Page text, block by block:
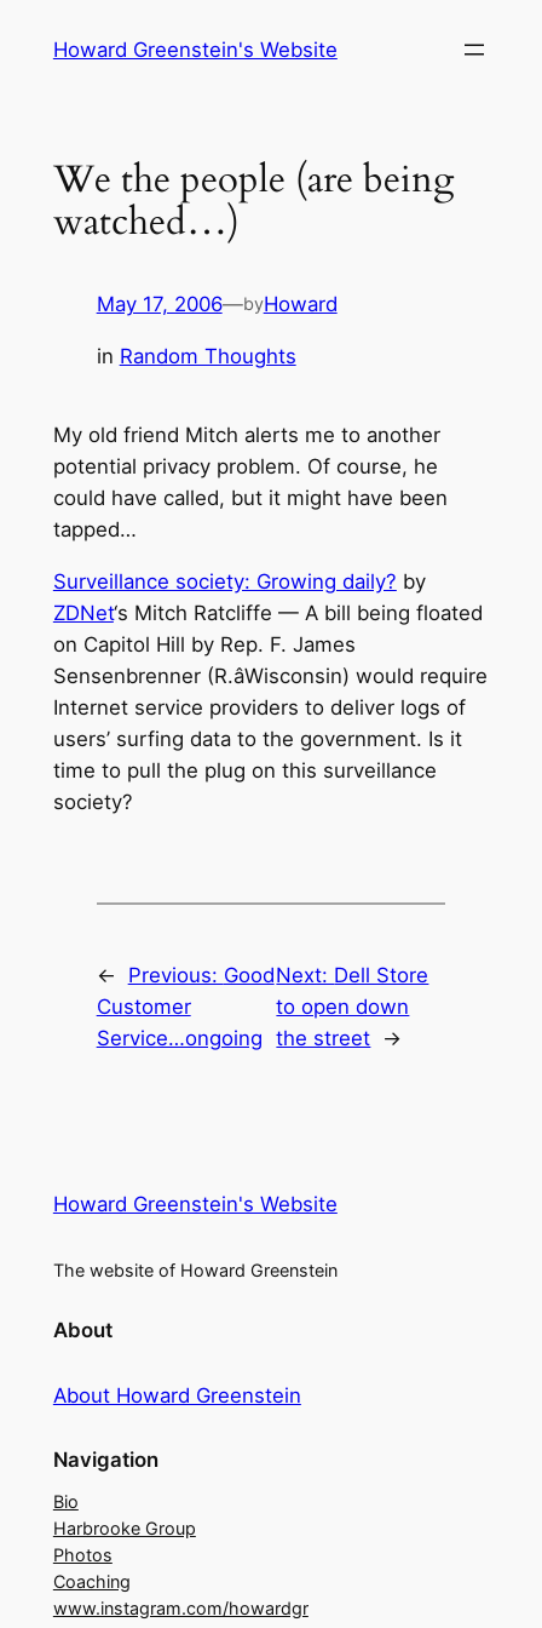
Howard Greenstein's Website
We the people (are being
watched…)
May 17, 2006—byHoward
in Random Thoughts
My old friend Mitch alerts me to another
potential privacy problem. Of course, he
could have called, but it might have been
tapped…
Surveillance society: Growing daily? by
ZDNet‘s Mitch Ratcliffe — A bill being floated
on Capitol Hill by Rep. F. James
Sensenbrenner (R.âWisconsin) would require
Internet service providers to deliver logs of
users’ surfing data to the government. Is it
time to pull the plug on this surveillance
society?
← Previous: Good
Customer
Service…ongoing
Next: Dell Store
to open down
the street →
Howard Greenstein's Website
The website of Howard Greenstein
About
About Howard Greenstein
Navigation
Bio
Harbrooke Group
Photos
Coaching
www.instagram.com/howardgr